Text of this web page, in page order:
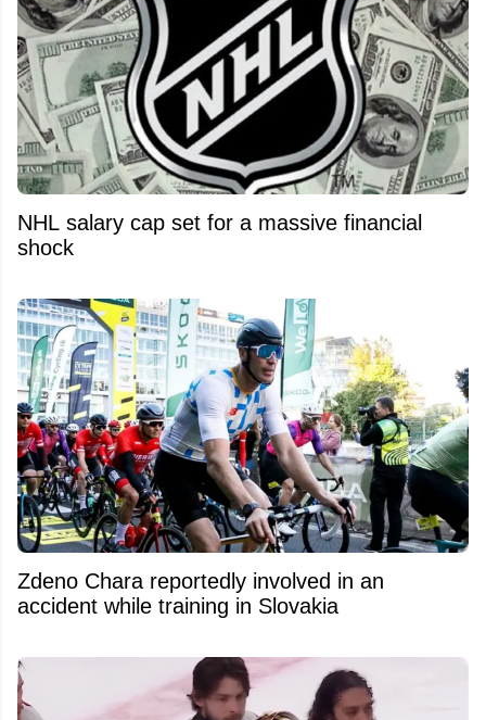
NHL salary cap set for a massive financial
shock
Zdeno Chara reportedly involved in an
accident while training in Slovakia